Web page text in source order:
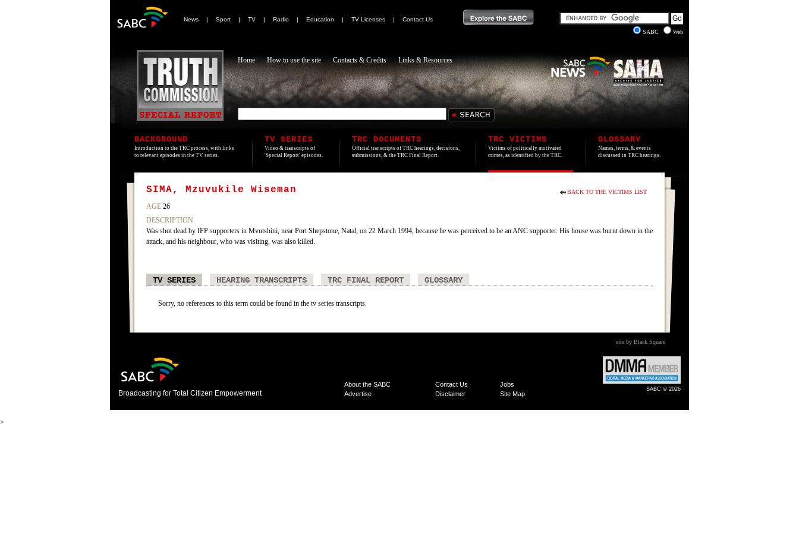
News | Sport | TV | Radio | Education | TV Licenses |
Contact Us
SABC
Web
Home How to use the site Contacts & Credits Links & Resources
BACKGROUND
Introduction to the TRC process, with links
to relevant episodes in the TV series.
TV SERIES
Video & transcripts of
'Special Report' episodes.
TRC DOCUMENTS
Official transcripts of TRC hearings, decisions,
submissions, & the TRC Final Report.
TRC VICTIMS
Victims of politically motivated
crimes, as identified by the TRC.
GLOSSARY
Names, terms, & events
discussed in TRC hearings.
BACK TO THE VICTIMS LIST
SIMA, Mzuvukile Wiseman
AGE 26
DESCRIPTION
Was shot dead by IFP supporters in Mvutshini, near Port Shepstone, Natal, on 22 March 1994, because he was perceived to be an ANC supporter. His house was burnt down in the
attack, and his neighbour, who was visiting, was also killed.
TV SERIES HEARING TRANSCRIPTS TRC FINAL REPORT GLOSSARY
Sorry, no references to this term could be found in the tv series transcripts.
site by Black Square
Broadcasting for Total Citizen Empowerment
About the SABC Contact Us
Jobs
Advertise
Disclaimer Site Map
SABC © 2026
>